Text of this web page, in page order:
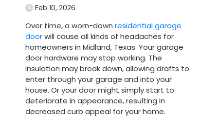
Feb 10, 2026
Over time, a worn-downresidential garage
doorwill cause all kinds of headaches for
homeowners in Midland, Texas. Your garage
door hardware may stop working. The
insulation may break down, allowing drafts to
enter through your garage and into your
house. Or your door might simply start to
deteriorate in appearance, resulting in
decreased curb appeal for your home.